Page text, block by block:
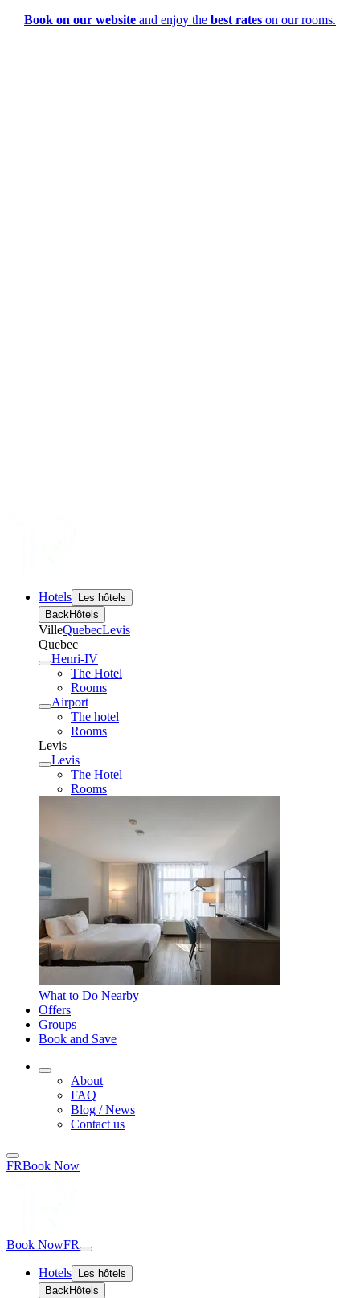
Book on our website and enjoy the best rates on our rooms.
Hotels
Les hôtels
BackHôtels
VilleQuebecLevis
Quebec
Henri-IV
The Hotel
Rooms
Airport
The hotel
Rooms
Levis
Levis
The Hotel
Rooms
What to Do Nearby
Offers
Groups
Book and Save
About
FAQ
Blog / News
Contact us
FRBook Now
Book NowFR
Hotels
Les hôtels
BackHôtels